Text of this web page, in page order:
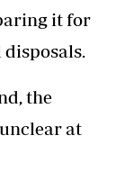
it for
the
at